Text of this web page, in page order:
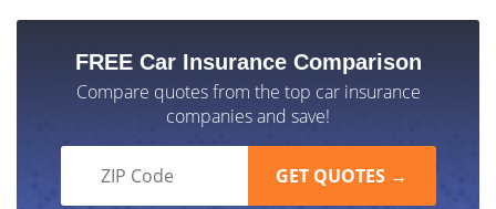
FREE Car Insurance Comparison
Compare quotes from the top car insurance
companies and save!